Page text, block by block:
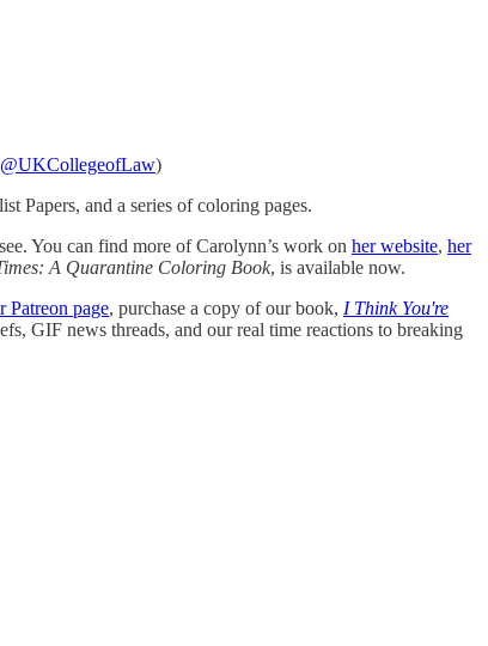
@UKCollegeofLaw)
Papers, and a series of coloring pages.
You can find more of Carolynn’s work on her website, her
A Quarantine Coloring Book, is available now.
Patreon page, purchase a copy of our book, I Think You're
GIF news threads, and our real time reactions to breaking